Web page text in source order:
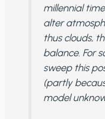
millennial
alter
thus clouds,
balance. For
sweep this
(partly
model